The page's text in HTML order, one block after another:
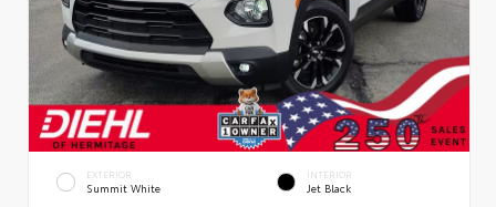
EXTERIOR
Summit White
INTERIOR
Jet Black